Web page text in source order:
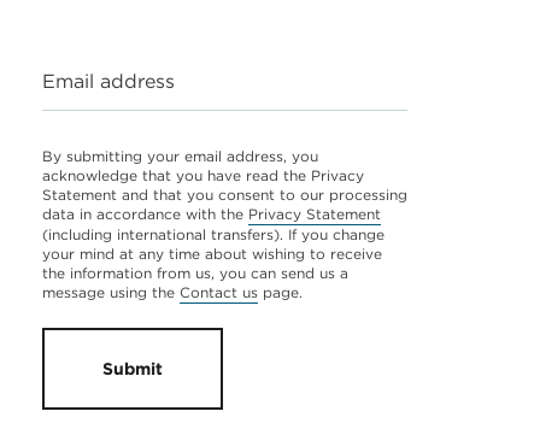
Email address
By submitting your email address, you
acknowledge that you have read the Privacy
Statement and that you consent to our processing
data in accordance with the Privacy Statement
(including international transfers). If you change
your mind at any time about wishing to receive
the information from us, you can send us a
message using the Contact us page.
Submit